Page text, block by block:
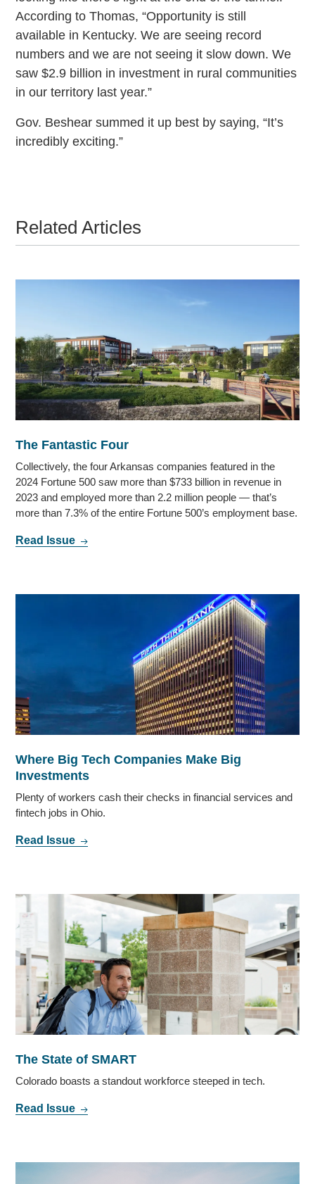
According to Thomas, “Opportunity is still
available in Kentucky. We are seeing record
numbers and we are not seeing it slow down. We
saw $2.9 billion in investment in rural communities
in our territory last year.”
Gov. Beshear summed it up best by saying, “It’s
incredibly exciting.”
Related Articles
The Fantastic Four
Collectively, the four Arkansas companies featured in the
2024 Fortune 500 saw more than $733 billion in revenue in
2023 and employed more than 2.2 million people — that’s
more than 7.3% of the entire Fortune 500’s employment base.
Read Issue
Where Big Tech Companies Make Big
Investments
Plenty of workers cash their checks in financial services and
fintech jobs in Ohio.
Read Issue
The State of SMART
Colorado boasts a standout workforce steeped in tech.
Read Issue